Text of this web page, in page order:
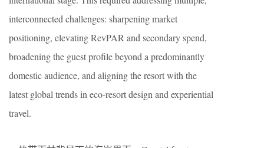
interconnected challenges: sharpening market
positioning, elevating RevPAR and secondary spend,
broadening the guest profile beyond a predominantly
domestic audience, and aligning the resort with the
latest global trends in eco-resort design and experiential
travel.